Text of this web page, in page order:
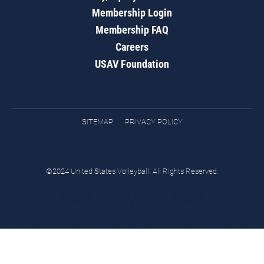
Membership Login
Membership FAQ
Careers
USAV Foundation
SITEMAP PRIVACY POLICY
©2024 United States Volleyball. All Rights Reserved.